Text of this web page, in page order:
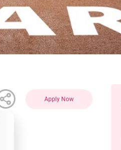
Apply Now